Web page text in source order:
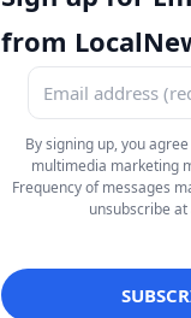
from
By signing up, you
multimedia marketing
Frequency of messages
unsubscribe